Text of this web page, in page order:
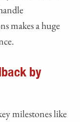
makes a huge
by
milestones like